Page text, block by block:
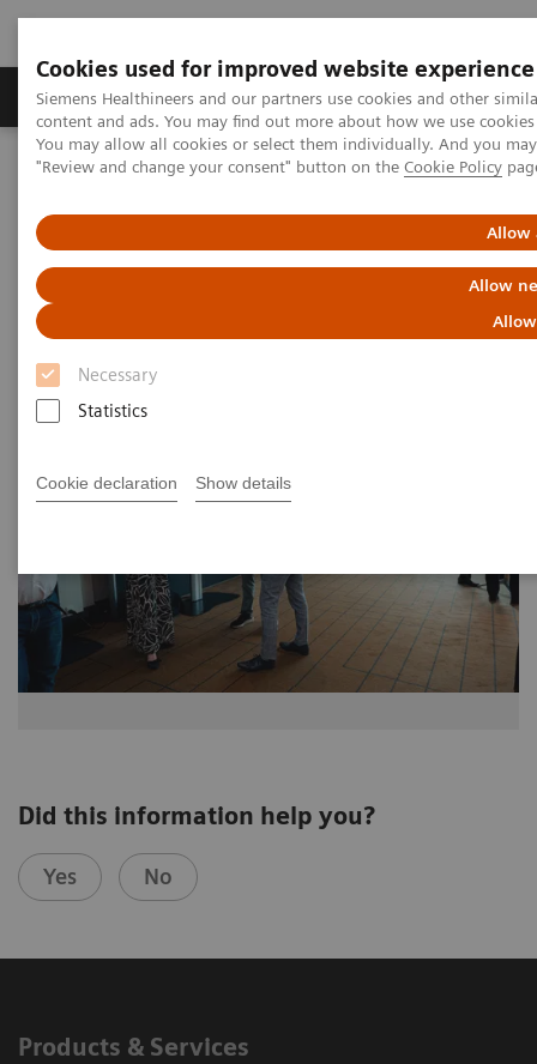
Cookies used for improved website experience
Siemens Healthineers and our partners use cookies and other
content and ads. You may find out more about how we use
You may allow all cookies or select them individually. And you
"Review and change your consent" button on the Cookie Policy
Allow
Allow
Necessary
Statistics
Cookie declaration Show details
Products & Services Clinical Fields
Home Medical Imaging
Molecular Imaging
Image 66
Image 66
Did this information help you?
Yes No
Products & Services